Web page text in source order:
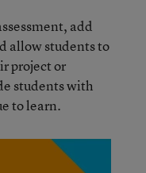
add
allow students to
project or
students with
to learn.